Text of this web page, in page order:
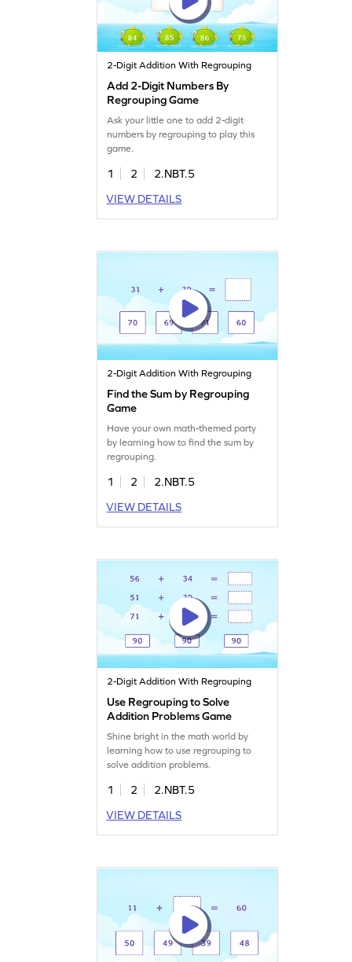
2-Digit Addition With Regrouping
Add 2-Digit Numbers By
Regrouping Game
Ask your little one to add 2-digit
numbers by regrouping to play this
game.
1 2
2.NBT.5
VIEW DETAILS
2-Digit Addition With Regrouping
Find the Sum by Regrouping
Game
Have your own math-themed party
by learning how to find the sum by
regrouping.
1 2
2.NBT.5
VIEW DETAILS
2-Digit Addition With Regrouping
Use Regrouping to Solve
Addition Problems Game
Shine bright in the math world by
learning how to use regrouping to
solve addition problems.
1 2
2.NBT.5
VIEW DETAILS